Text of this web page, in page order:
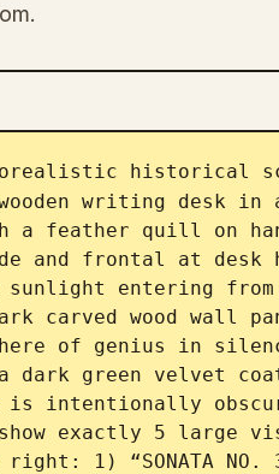
historical
writing desk in
a feather quill on
and frontal at
entering
carved wood wall
of genius in
dark green velvet
intentionally
show exactly 5
1) “SONATA